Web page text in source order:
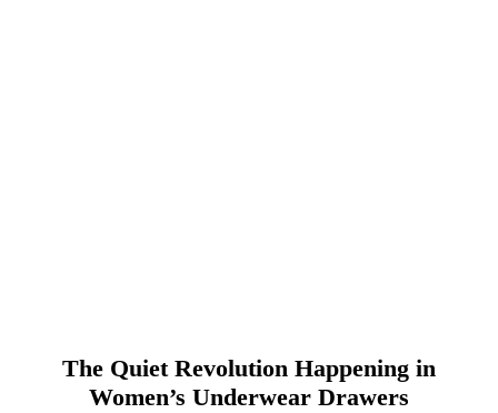
The Quiet Revolution Happening in
Women’s Underwear Drawers